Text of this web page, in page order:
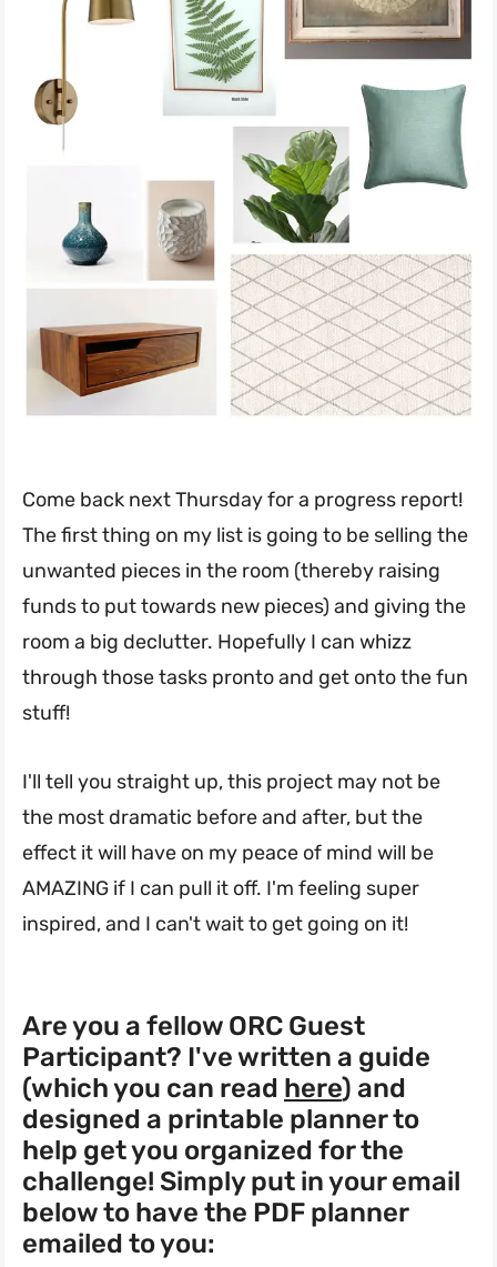
Come back next Thursday for a progress report!
The first thing on my list is going to be selling the
unwanted pieces in the room (thereby raising
funds to put towards new pieces) and giving the
room a big declutter. Hopefully I can whizz
through those tasks pronto and get onto the fun
stuff!
I'll tell you straight up, this project may not be
the most dramatic before and after, but the
effect it will have on my peace of mind will be
AMAZING if I can pull it off. I'm feeling super
inspired, and I can't wait to get going on it!
Are you a fellow ORC Guest
Participant? I've written a guide
(which you can read here) and
designed a printable planner to
help get you organized for the
challenge! Simply put in your email
below to have the PDF planner
emailed to you: